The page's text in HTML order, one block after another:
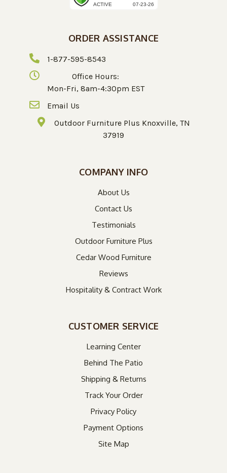
ORDER ASSISTANCE
1-877-595-8543
Office Hours:
Mon-Fri, 8am-4:30pm EST
Email Us
Outdoor Furniture Plus Knoxville, TN
37919
COMPANY INFO
About Us
Contact Us
Testimonials
Outdoor Furniture Plus
Cedar Wood Furniture
Reviews
Hospitality & Contract Work
CUSTOMER SERVICE
Learning Center
Behind The Patio
Shipping & Returns
Track Your Order
Privacy Policy
Payment Options
Site Map